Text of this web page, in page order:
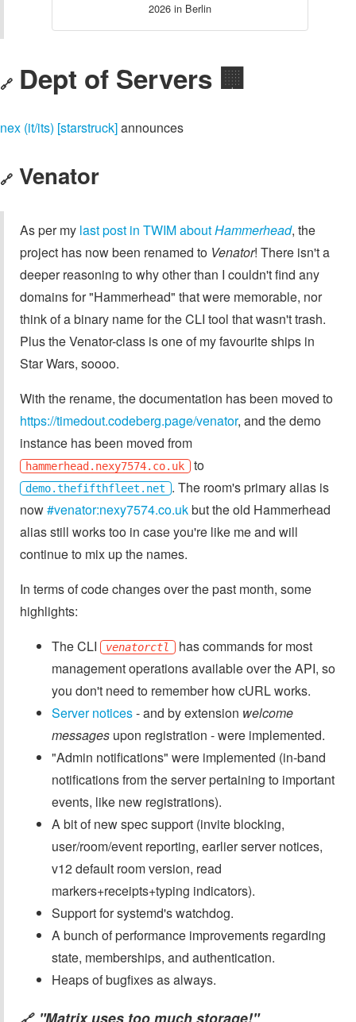
2026 in Berlin
🔗 Dept of Servers 🏢
nex (it/its) [starstruck]announces
🔗 Venator
As per my last post in TWIM aboutHammerhead, the
project has now been renamed to Venator! There isn't a
deeper reasoning to why other than I couldn't find any
domains for "Hammerhead" that were memorable, nor
think of a binary name for the CLI tool that wasn't trash.
Plus the Venator-class is one of my favourite ships in
Star Wars, soooo.
With the rename, the documentation has been moved to
https://timedout.codeberg.page/venator, and the demo
instance has been moved from
hammerhead.nexy7574.co.uk to
demo.thefifthfleet.net . The room's primary alias is
now#venator:nexy7574.co.ukbut the old Hammerhead
alias still works too in case you're like me and will
continue to mix up the names.
In terms of code changes over the past month, some
highlights:
The CLI
venatorctl
has commands for most
management operations available over the API, so
you don't need to remember how cURL works.
Server notices- and by extension welcome
messages upon registration - were implemented.
"Admin notifications" were implemented (in-band
notifications from the server pertaining to important
events, like new registrations).
A bit of new spec support (invite blocking,
user/room/event reporting, earlier server notices,
v12 default room version, read
markers+receipts+typing indicators).
Support for systemd's watchdog.
A bunch of performance improvements regarding
state, memberships, and authentication.
Heaps of bugfixes as always.
"Matrix uses too much storage!"